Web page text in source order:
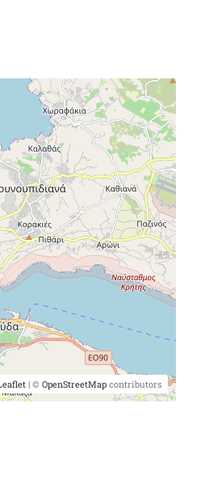
| © OpenStreetMapcontributors